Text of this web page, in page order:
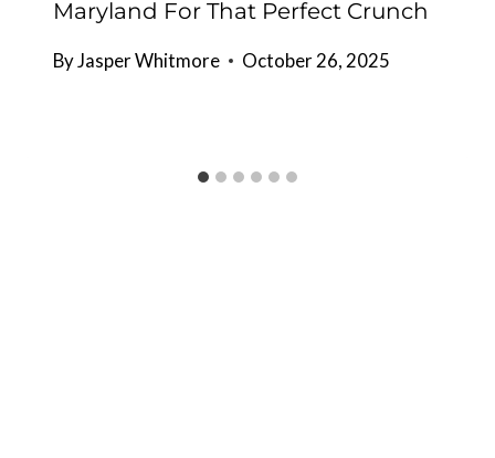
Maryland For That Perfect Crunch
ByJasper Whitmore October 26, 2025